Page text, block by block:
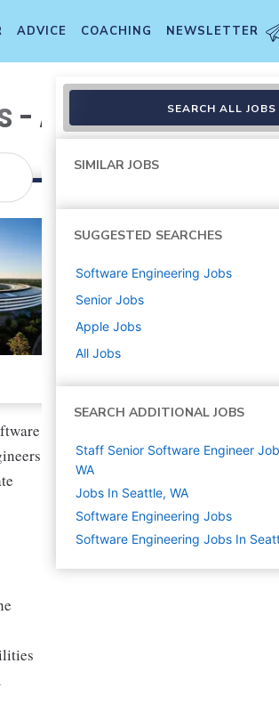
ADVICE COACHING NEWSLETTER
AI, Search &SEARCH ALL JOBS
SIMILAR JOBS
SUGGESTED SEARCHES
Software Engineering Jobs
Senior Jobs
Apple Jobs
All Jobs
SEARCH ADDITIONAL JOBS
Staff Senior Software Engineer
WA
Jobs In Seattle, WA
Software Engineering Jobs
Software Engineering Jobs In